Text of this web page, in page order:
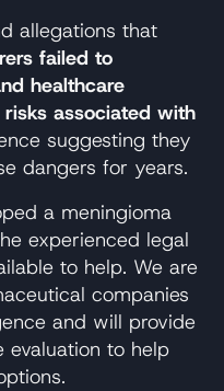
allegations that
failed to
healthcare
associated with
suggesting they
dangers for years.
a meningioma
experienced legal
to help. We are
companies
and will provide
evaluation to help